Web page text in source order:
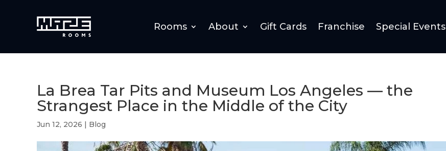
Rooms About Gift Cards Franchise Special Events
La Brea Tar Pits and Museum Los Angeles — the
Strangest Place in the Middle of the City
Jun 12, 2026 | Blog